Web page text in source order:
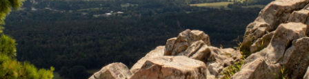
Casualty Adjusting Services in Texarkana,
Arkansas